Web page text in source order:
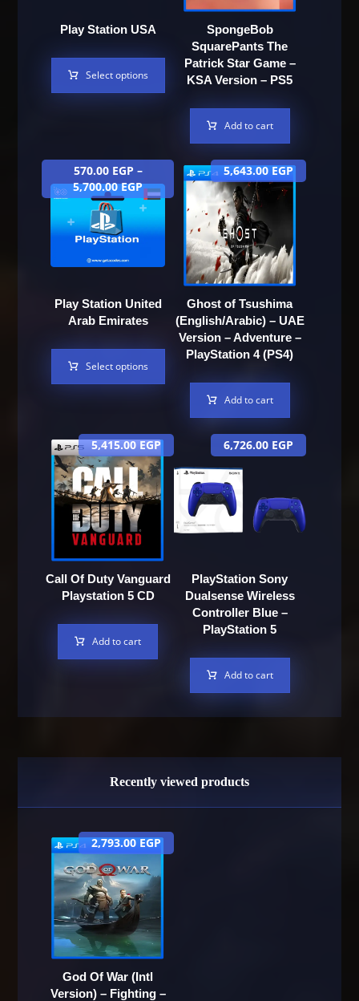
Play Station USA
Select options
SpongeBob
SquarePants The
Patrick Star Game –
KSA Version – PS5
Add to cart
Play Station United
Arab Emirates
570.00 EGP –
5,700.00EGP
Select options
Ghost of Tsushima
(English/Arabic) – UAE
Version – Adventure –
PlayStation 4 (PS4)
5,643.00EGP
Add to cart
Call Of Duty Vanguard
Playstation 5 CD
5,415.00 EGP
Add to cart
PlayStation Sony
Dualsense Wireless
Controller Blue –
PlayStation 5
6,726.00 EGP
Add to cart
Recently viewed products
God Of War (Intl
Version) – Fighting –
2,793.00EGP